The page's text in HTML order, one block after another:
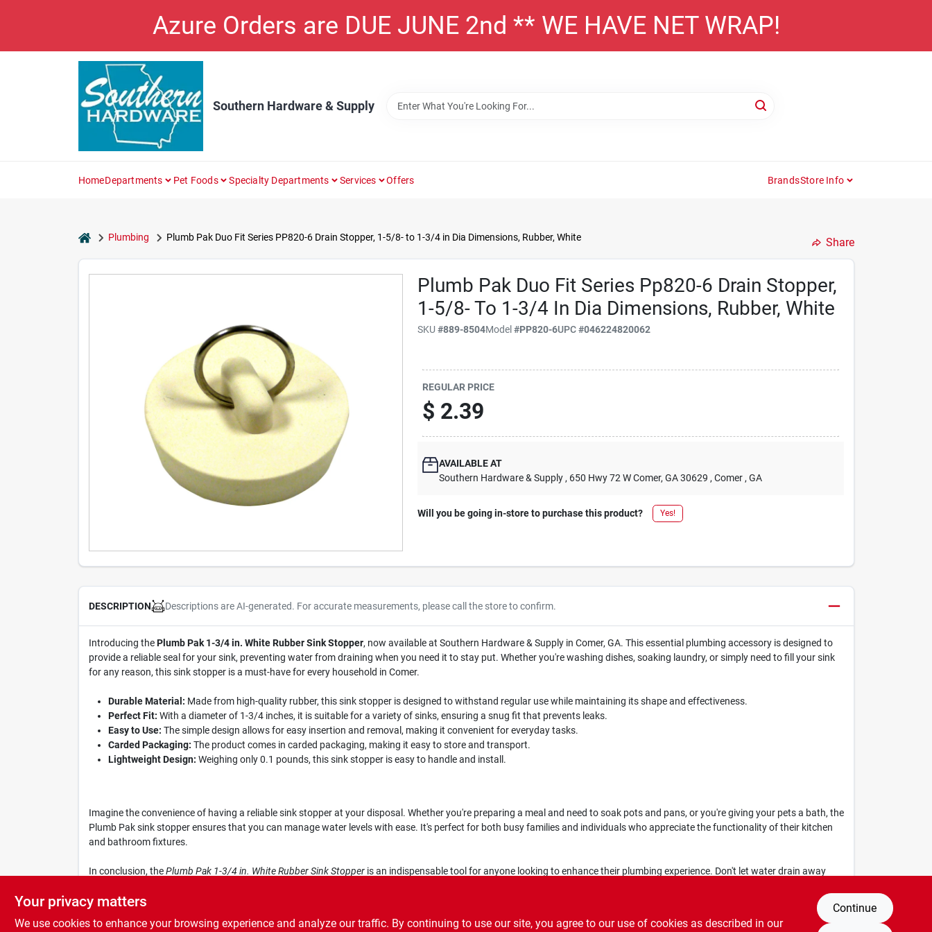
Azure Orders are DUE JUNE 2nd ** WE HAVE NET WRAP!
Southern Hardware & Supply
HomeDepartments Pet Foods Specialty Departments Services Offers BrandsStore Info
homePlumbing Plumb Pak Duo Fit Series PP820-6 Drain Stopper, 1-5/8- to 1-3/4 in Dia Dimensions, Rubber, White Share
Plumb Pak Duo Fit Series Pp820-6 Drain Stopper,
1-5/8- To 1-3/4 In Dia Dimensions, Rubber, White
SKU#889-8504Model#PP820-6UPC#046224820062
REGULAR PRICE
$ 2.39
AVAILABLE AT
Southern Hardware & Supply , 650 Hwy 72 W Comer, GA 30629 , Comer , GA
Will you be going in-store to purchase this product? Yes!
DESCRIPTION Descriptions are AI-generated. For accurate measurements, please call the store to confirm.
Introducing thePlumb Pak 1-3/4 in. White Rubber Sink Stopper, now available at Southern Hardware & Supply in Comer, GA. This essential plumbing accessory is designed to
provide a reliable seal for your sink, preventing water from draining when you need it to stay put. Whether you're washing dishes, soaking laundry, or simply need to fill your sink
for any reason, this sink stopper is a must-have for every household in Comer.
Durable Material: Made from high-quality rubber, this sink stopper is designed to withstand regular use while maintaining its shape and effectiveness.
Perfect Fit: With a diameter of 1-3/4 inches, it is suitable for a variety of sinks, ensuring a snug fit that prevents leaks.
Easy to Use: The simple design allows for easy insertion and removal, making it convenient for everyday tasks.
Carded Packaging: The product comes in carded packaging, making it easy to store and transport.
Lightweight Design: Weighing only 0.1 pounds, this sink stopper is easy to handle and install.
Imagine the convenience of having a reliable sink stopper at your disposal. Whether you're preparing a meal and need to soak pots and pans, or you're giving your pets a bath, the
Plumb Pak sink stopper ensures that you can manage water levels with ease. It's perfect for both busy families and individuals who appreciate the functionality of their kitchen
and bathroom fixtures.
In conclusion, thePlumb Pak 1-3/4 in. White Rubber Sink Stopperis an indispensable tool for anyone looking to enhance their plumbing experience. Don't let water drain away
Your privacy matters
We use cookies to enhance your browsing experience and analyze our traffic. By continuing to use our site, you agree to our use of cookies as described in our
Continue